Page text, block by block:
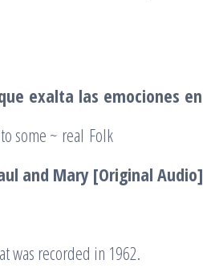
exalta las emociones en
some ~ real Folk
and Mary [Original Audio]
was recorded in 1962.